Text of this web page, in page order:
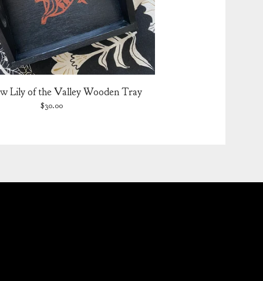
Lily of the Valley Wooden Tray
$30.00